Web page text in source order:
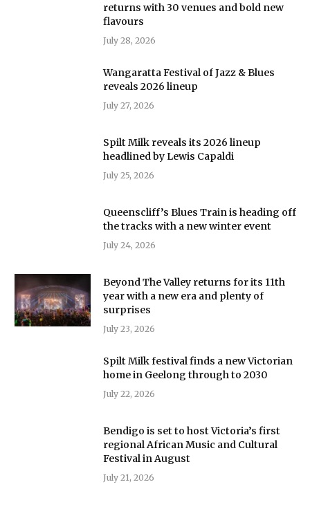
returns with 30 venues and bold new
flavours
July 28, 2026
Wangaratta Festival of Jazz & Blues
reveals 2026 lineup
July 27, 2026
Spilt Milk reveals its 2026 lineup
headlined by Lewis Capaldi
July 25, 2026
Queenscliff’s Blues Train is heading off
the tracks with a new winter event
July 24, 2026
Beyond The Valley returns for its 11th
year with a new era and plenty of
surprises
July 23, 2026
Spilt Milk festival finds a new Victorian
home in Geelong through to 2030
July 22, 2026
Bendigo is set to host Victoria’s first
regional African Music and Cultural
Festival in August
July 21, 2026